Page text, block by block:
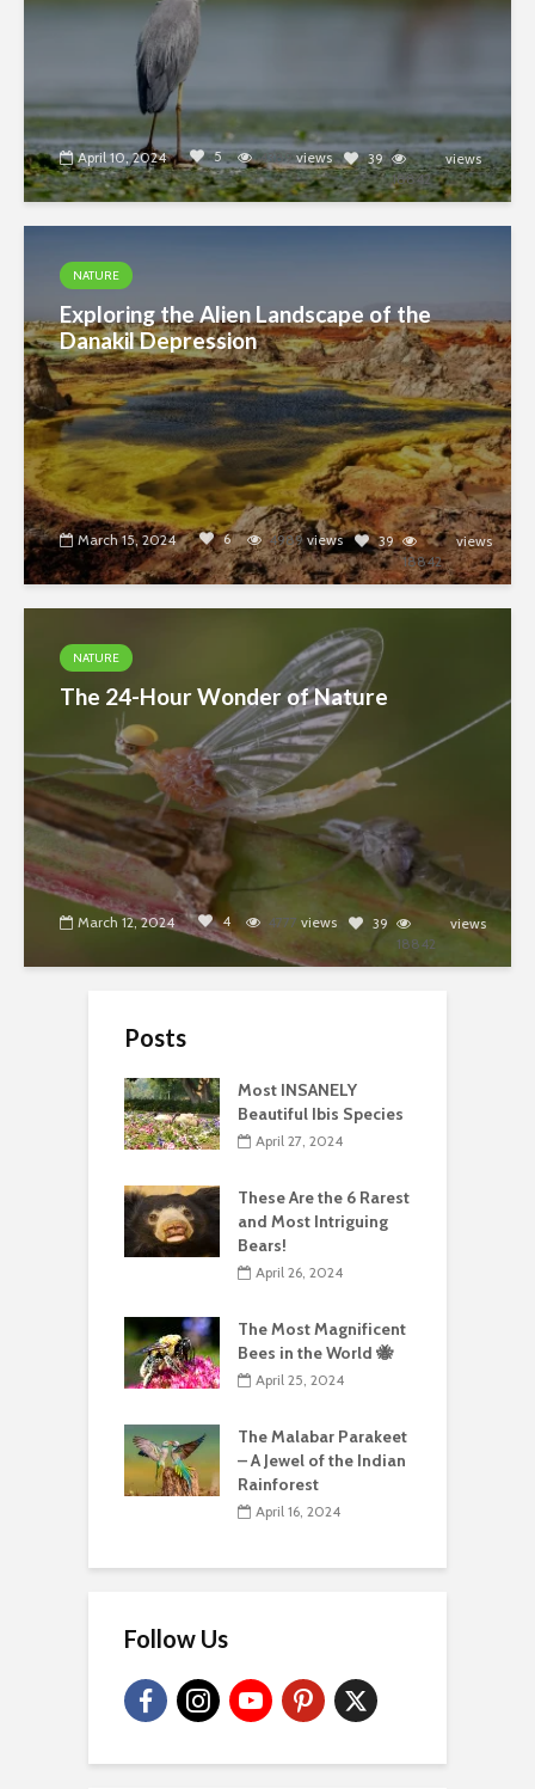
April 10, 2024 5 4389views
39
18842
views
NATURE
Exploring the Alien Landscape of the
Danakil Depression
March 15, 2024 6 4989 views
39
18842
views
NATURE
The 24-Hour Wonder of Nature
March 12, 2024 4 4777 views
39
18842
views
Posts
Most INSANELY
Beautiful Ibis Species
April 27, 2024
These Are the 6 Rarest
and Most Intriguing
Bears!
April 26, 2024
The Most Magnificent
Bees in the World 🐝
April 25, 2024
The Malabar Parakeet
– A Jewel of the Indian
Rainforest
April 16, 2024
Follow Us